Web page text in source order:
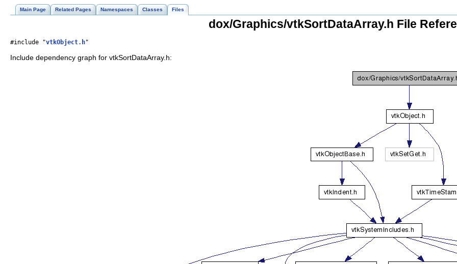
Main Page Related Pages Namespaces Classes Files
dox/Graphics/vtkSortDataArray.h File
#include "vtkObject.h"
Include dependency graph for vtkSortDataArray.h: